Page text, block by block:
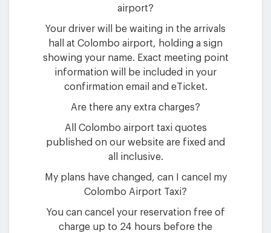
airport?
Your driver will be waiting in the arrivals
hall at Colombo airport, holding a sign
showing your name. Exact meeting point
information will be included in your
confirmation email and eTicket.
Are there any extra charges?
All Colombo airport taxi quotes
published on our website are fixed and
all inclusive.
My plans have changed, can I cancel my
Colombo Airport Taxi?
You can cancel your reservation free of
charge up to 24 hours before the